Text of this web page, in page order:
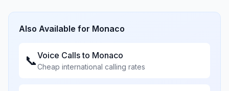
Also Available for Monaco
📞Voice Calls to Monaco
Cheap international calling rates